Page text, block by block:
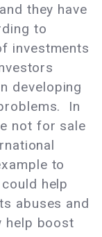
they have
to
investments
developing
In
not for sale
to
help
abuses and
help boost